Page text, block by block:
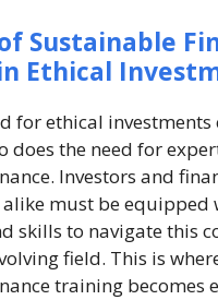
Sustainable
Ethical
for ethical investments
does the need for
Investors and
must be equipped
skills to navigate this
field. This is
training becomes